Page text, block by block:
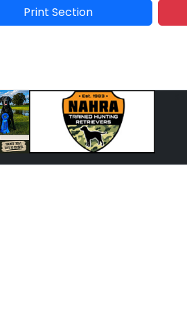
Print Section